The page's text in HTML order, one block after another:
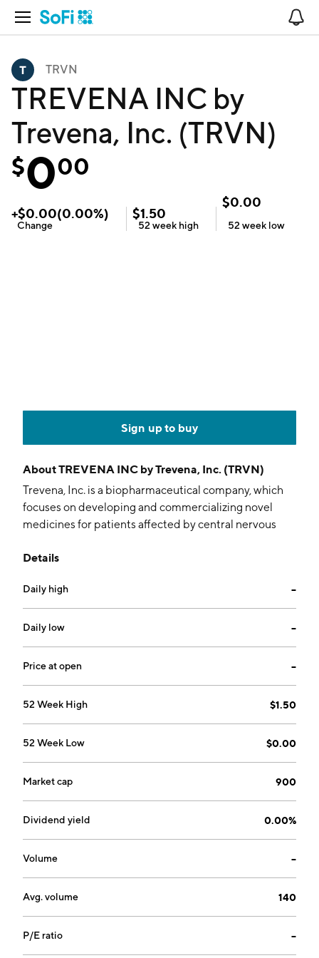
Open Navigation
TRVN
TREVENA INC by
Trevena, Inc. (TRVN)
$000
+$0.00(0.00%)
Change
$1.50
52 week high
$0.00
52 week low
Sign up to buy
AboutTREVENA INC by Trevena, Inc. (TRVN)
Trevena, Inc. is a biopharmaceutical company, which
focuses on developing and commercializing novel
medicines for patients affected by central nervous
include Oliceridine injection, TRV250, TRV734, and
Gowen, Robert Joseph Lefkowitz, Scott DeWire,
Howard A. Rockman, Jonathan Violin, and Erin Whalen
on November 9, 2007 and is headquartered in Atlanta,
GA.
Details
Daily high --
Daily low --
Price at open --
52 Week High $1.50
52 Week Low $0.00
Market cap 900
Dividend yield 0.00%
Volume --
Avg. volume 140
P/E ratio --